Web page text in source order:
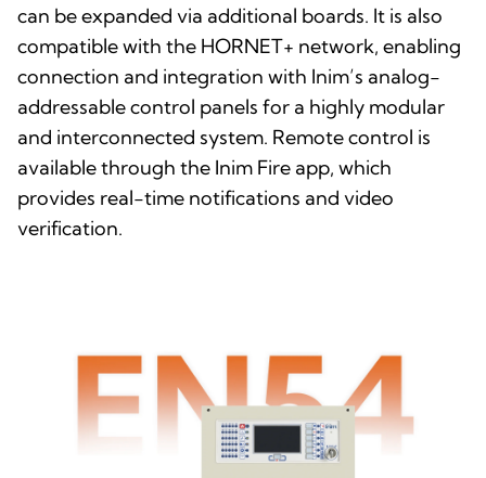
can be expanded via additional boards. It is also
compatible with the HORNET+ network, enabling
connection and integration with Inim’s analog-
addressable control panels for a highly modular
and interconnected system. Remote control is
available through the Inim Fire app, which
provides real-time notifications and video
verification.